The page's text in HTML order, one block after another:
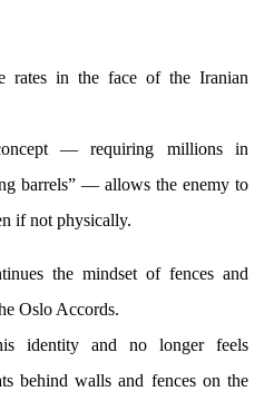
rates in the face of the Iranian
— requiring millions in
barrels” — allows the enemy to
if not physically.
the mindset of fences and
Oslo Accords.
identity and no longer feels
behind walls and fences on the